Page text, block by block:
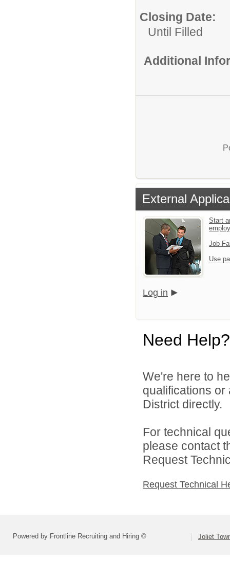
Closing Date:
Until Filled
Additional
External
Start
Job
Use
Log in
Need Help?
We're here to
qualifications or
District directly.
For technical
please contact
Request
Request Technical
Powered by Frontline Recruiting and Hiring © Joliet